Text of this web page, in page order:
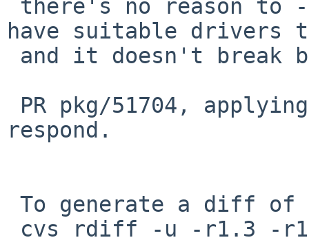
have suitable drivers
respond.